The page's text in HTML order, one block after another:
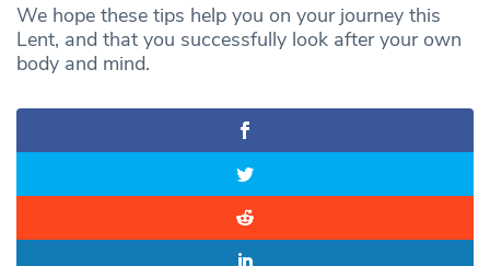
We hope these tips help you on your journey this
Lent, and that you successfully look after your own
body and mind.